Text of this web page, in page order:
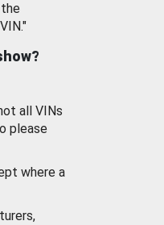
all VINs
please
where a